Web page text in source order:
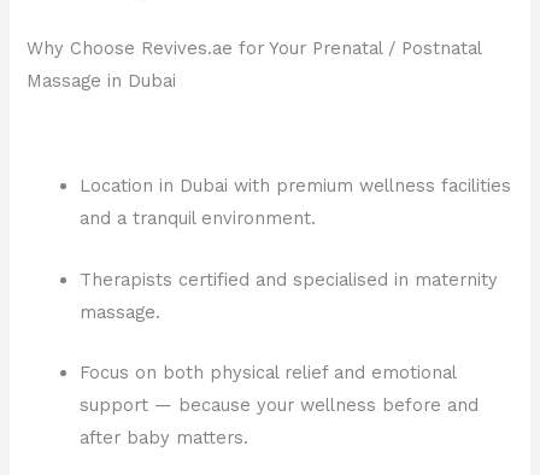
Why Choose Revives.ae for Your Prenatal / Postnatal
Massage in Dubai
Location in Dubai with premium wellness facilities
and a tranquil environment.
Therapists certified and specialised in maternity
massage.
Focus on both physical relief and emotional
support — because your wellness before and
after baby matters.